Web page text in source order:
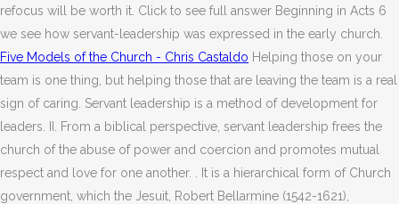
refocus will be worth it. Click to see full answer Beginning in Acts 6
we see how servant-leadership was expressed in the early church.
Five Models of the Church - Chris Castaldo Helping those on your
team is one thing, but helping those that are leaving the team is a real
sign of caring. Servant leadership is a method of development for
leaders. II. From a biblical perspective, servant leadership frees the
church of the abuse of power and coercion and promotes mutual
respect and love for one another. . It is a hierarchical form of Church
government, which the Jesuit, Robert Bellarmine (1542-1621),